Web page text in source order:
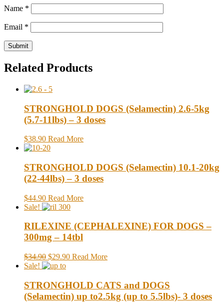
Name *
Email *
Related Products
STRONGHOLD DOGS (Selamectin) 2.6-5kg
(5.7-11lbs) – 3 doses
$38.90 Read More
STRONGHOLD DOGS (Selamectin) 10.1-20kg
(22-44lbs) – 3 doses
$44.90 Read More
Sale!
RILEXINE (CEPHALEXINE) FOR DOGS –
300mg – 14tbl
$34.90 $29.90 Read More
Sale!
STRONGHOLD CATS and DOGS
(Selamectin) up to2.5kg (up to 5.5lbs)- 3 doses